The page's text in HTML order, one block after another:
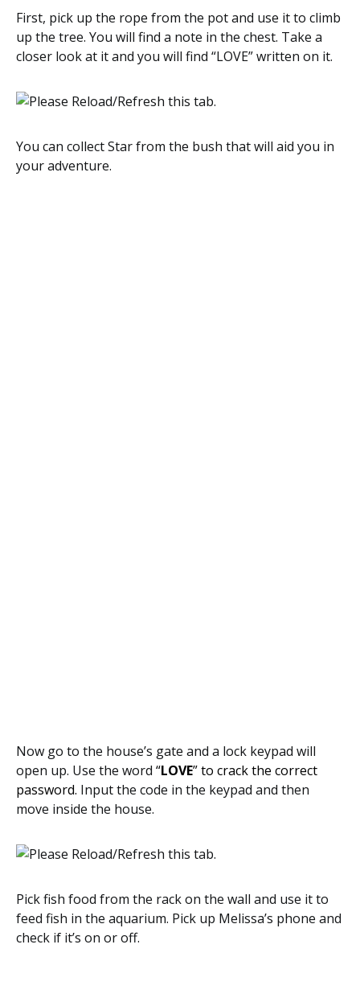
First, pick up the rope from the pot and use it to climb
up the tree. You will find a note in the chest. Take a
closer look at it and you will find “LOVE” written on it.
You can collect Star from the bush that will aid you in
your adventure.
Now go to the house’s gate and a lock keypad will
open up. Use the word “LOVE” to crack the correct
password. Input the code in the keypad and then
move inside the house.
Pick fish food from the rack on the wall and use it to
feed fish in the aquarium. Pick up Melissa’s phone and
check if it’s on or off.